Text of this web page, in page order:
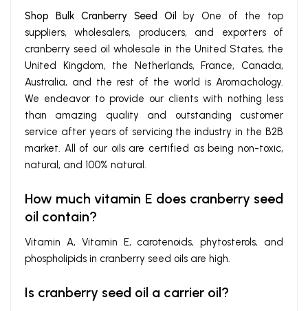
Shop Bulk Cranberry Seed Oil
by One of the top
suppliers, wholesalers, producers, and exporters of
cranberry seed oil wholesale in the United States, the
United Kingdom, the Netherlands, France, Canada,
Australia, and the rest of the world is Aromachology.
We endeavor to provide our clients with nothing less
than amazing quality and outstanding customer
service after years of servicing the industry in the B2B
market. All of our oils are certified as being non-toxic,
natural, and 100% natural.
How much vitamin E does cranberry seed
oil contain?
Vitamin A, Vitamin E, carotenoids, phytosterols, and
phospholipids in cranberry seed oils are high.
Is cranberry seed oil a carrier oil?